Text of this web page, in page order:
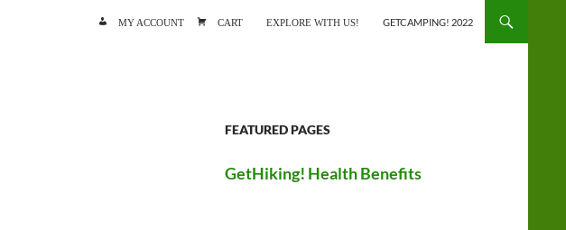
MY ACCOUNT CART EXPLORE WITH US! GETCAMPING! 2022
FEATURED PAGES
GetHiking! Health Benefits